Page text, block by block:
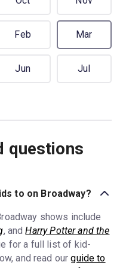
Feb Mar
Jun Jul
questions
to on Broadway?
shows include
, andHarry Potter and the
for a full list of kid-
and read ourguide to